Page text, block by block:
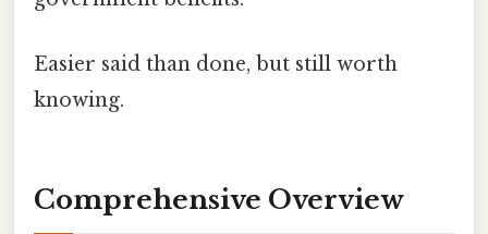
Easier said than done, but still worth
knowing.
Comprehensive Overview